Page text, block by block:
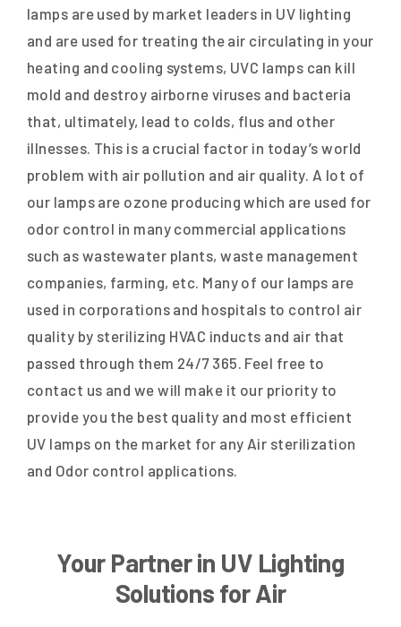
lamps are used by market leaders in UV lighting
and are used for treating the air circulating in your
heating and cooling systems, UVC lamps can kill
mold and destroy airborne viruses and bacteria
that, ultimately, lead to colds, flus and other
illnesses. This is a crucial factor in today’s world
problem with air pollution and air quality. A lot of
our lamps are ozone producing which are used for
odor control in many commercial applications
such as wastewater plants, waste management
companies, farming, etc. Many of our lamps are
used in corporations and hospitals to control air
quality by sterilizing HVAC inducts and air that
passed through them 24/7 365. Feel free to
contact us and we will make it our priority to
provide you the best quality and most efficient
UV lamps on the market for any Air sterilization
and Odor control applications.
Your Partner in UV Lighting
Solutions for Air